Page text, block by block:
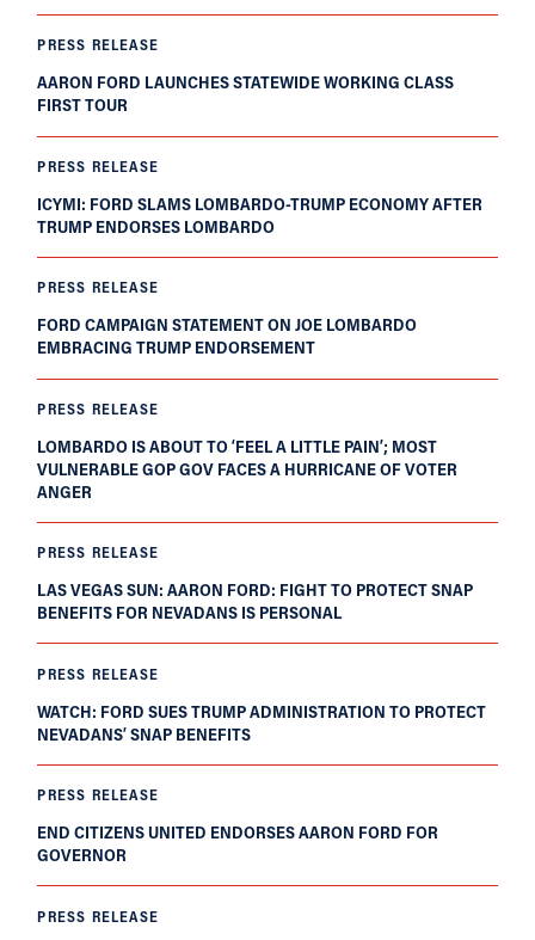
PRESS RELEASE
AARON FORD LAUNCHES STATEWIDE WORKING CLASS
FIRST TOUR
PRESS RELEASE
ICYMI: FORD SLAMS LOMBARDO-TRUMP ECONOMY AFTER
TRUMP ENDORSES LOMBARDO
PRESS RELEASE
FORD CAMPAIGN STATEMENT ON JOE LOMBARDO
EMBRACING TRUMP ENDORSEMENT
PRESS RELEASE
LOMBARDO IS ABOUT TO ‘FEEL A LITTLE PAIN’; MOST
VULNERABLE GOP GOV FACES A HURRICANE OF VOTER
ANGER
PRESS RELEASE
LAS VEGAS SUN: AARON FORD: FIGHT TO PROTECT SNAP
BENEFITS FOR NEVADANS IS PERSONAL
PRESS RELEASE
WATCH: FORD SUES TRUMP ADMINISTRATION TO PROTECT
NEVADANS’ SNAP BENEFITS
PRESS RELEASE
END CITIZENS UNITED ENDORSES AARON FORD FOR
GOVERNOR
PRESS RELEASE